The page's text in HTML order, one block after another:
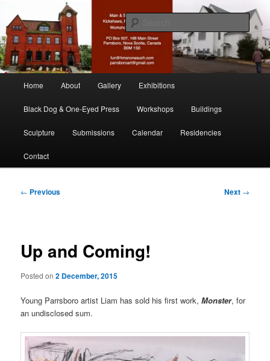
primary
contentMain & Station
nonesuch kickshaws
Home About Gallery Exhibitions
Black Dog & One-Eyed Press Workshops Buildings
Sculpture Submissions Calendar Residencies
Contact
Post
← Previous Next →
Up and Coming!
Posted on2 December, 2015
Young Parrsboro artist Liam has sold his first work,Monster, for
an undisclosed sum.